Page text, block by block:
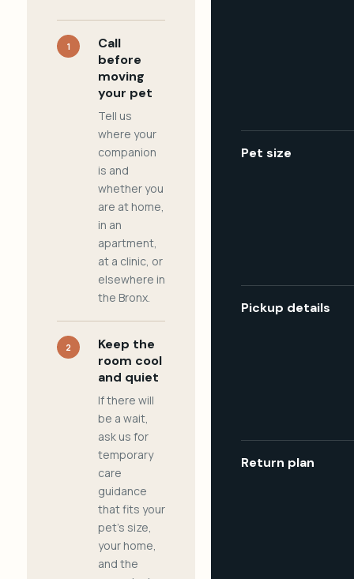
1
Call
before
moving
your pet
Tell us
where your
companion
is and
whether you
are at home,
in an
apartment,
at a clinic, or
elsewhere in
the Bronx.
2
Keep the
room cool
and quiet
If there will
be a wait,
ask us for
temporary
care
guidance
that fits your
pet's size,
your home,
and the
Pet size
Pickup details
Return plan